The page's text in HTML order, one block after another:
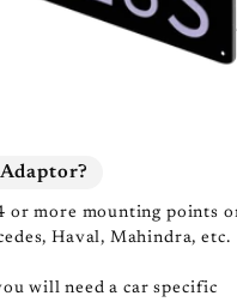
or more mounting points
Haval, Mahindra, etc.
will need a car specific